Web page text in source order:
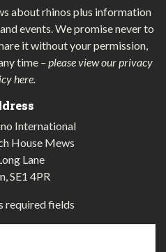
about rhinos plus information
events. We promise never to
it without your permission,
time –please view our privacy
here.
International
House Mews
Lane
SE1 4PR
required fields